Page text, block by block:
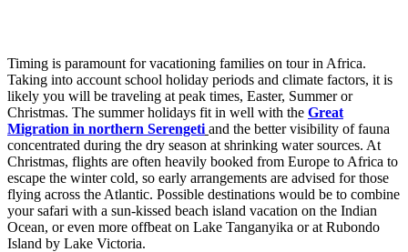
Timing is paramount for vacationing families on tour in Africa.
Taking into account school holiday periods and climate factors, it is
likely you will be traveling at peak times, Easter, Summer or
Christmas. The summer holidays fit in well with the Great
Migration in northern Serengeti and the better visibility of fauna
concentrated during the dry season at shrinking water sources. At
Christmas, flights are often heavily booked from Europe to Africa to
escape the winter cold, so early arrangements are advised for those
flying across the Atlantic. Possible destinations would be to combine
your safari with a sun-kissed beach island vacation on the Indian
Ocean, or even more offbeat on Lake Tanganyika or at Rubondo
Island by Lake Victoria.